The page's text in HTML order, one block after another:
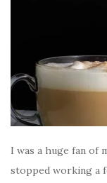
I was a huge fan
stopped working a